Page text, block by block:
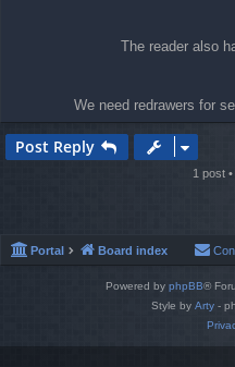
The reader also
We need redrawers for
Post Reply
1 post
Portal Board index
Powered by phpBB®
Style by Arty -